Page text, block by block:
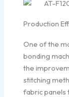
Production
One of the
bonding
the
stitching
fabric panels